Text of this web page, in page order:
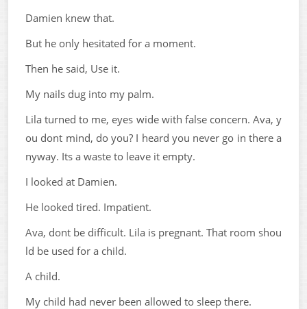
Damien knew that.
But he only hesitated for a moment.
Then he said, Use it.
My nails dug into my palm.
Lila turned to me, eyes wide with false concern. Ava, y
ou dont mind, do you? I heard you never go in there a
nyway. Its a waste to leave it empty.
I looked at Damien.
He looked tired. Impatient.
Ava, dont be difficult. Lila is pregnant. That room shou
ld be used for a child.
A child.
My child had never been allowed to sleep there.